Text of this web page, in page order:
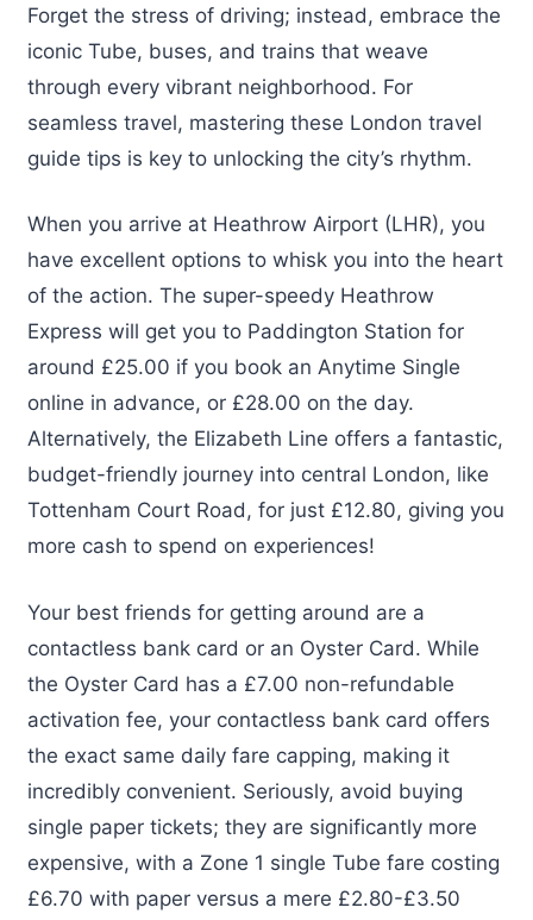
Forget the stress of driving; instead, embrace the
iconic Tube, buses, and trains that weave
through every vibrant neighborhood. For
seamless travel, mastering these London travel
guide tips is key to unlocking the city’s rhythm.
When you arrive at Heathrow Airport (LHR), you
have excellent options to whisk you into the heart
of the action. The super-speedy Heathrow
Express will get you to Paddington Station for
around £25.00 if you book an Anytime Single
online in advance, or £28.00 on the day.
Alternatively, the Elizabeth Line offers a fantastic,
budget-friendly journey into central London, like
Tottenham Court Road, for just £12.80, giving you
more cash to spend on experiences!
Your best friends for getting around are a
contactless bank card or an Oyster Card. While
the Oyster Card has a £7.00 non-refundable
activation fee, your contactless bank card offers
the exact same daily fare capping, making it
incredibly convenient. Seriously, avoid buying
single paper tickets; they are significantly more
expensive, with a Zone 1 single Tube fare costing
£6.70 with paper versus a mere £2.80-£3.50